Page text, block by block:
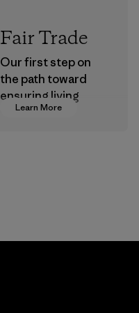
Learn More
Fair Trade
Our first step on
the path toward
ensuring living
wages in our